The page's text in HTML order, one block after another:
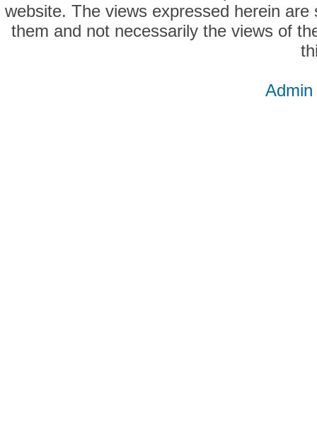
website. The views expressed herein
them and not necessarily the views of